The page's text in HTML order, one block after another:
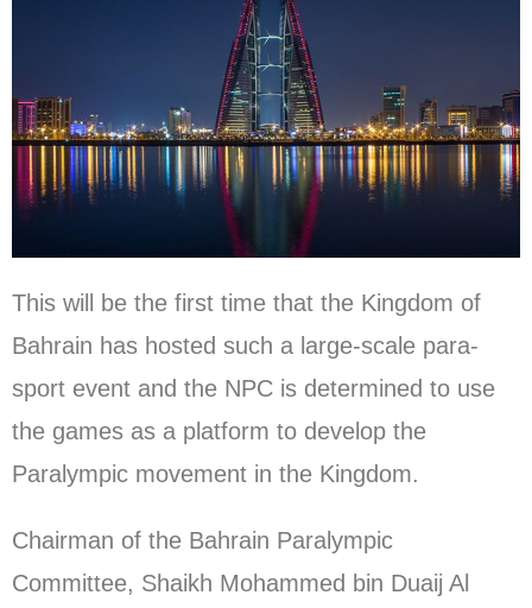
This will be the first time that the Kingdom of
Bahrain has hosted such a large-scale para-
sport event and the NPC is determined to use
the games as a platform to develop the
Paralympic movement in the Kingdom.
Chairman of the Bahrain Paralympic
Committee, Shaikh Mohammed bin Duaij Al